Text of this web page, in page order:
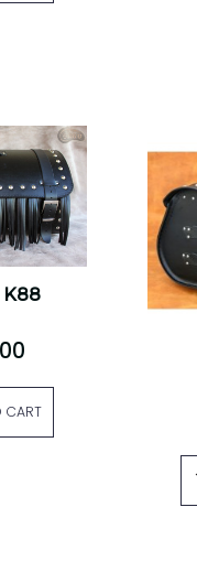
K88
CART